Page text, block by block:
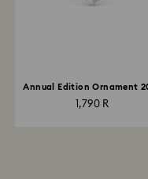
Annual Edition Ornament
1,790 R